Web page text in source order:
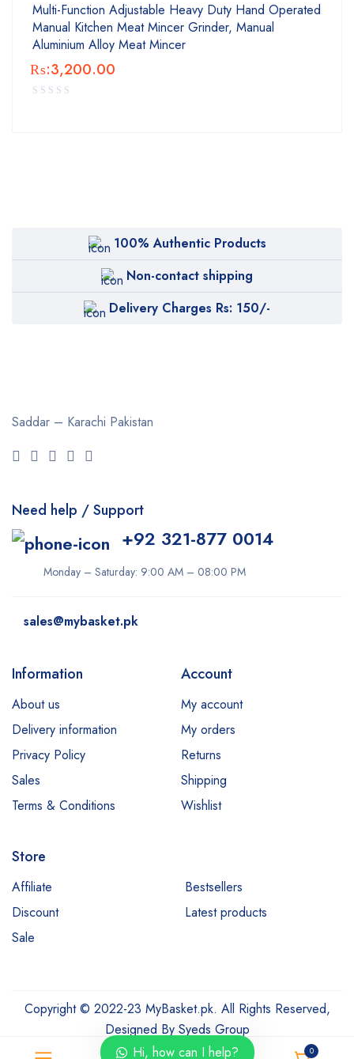
0
Multi-Function Adjustable Heavy Duty Hand Operated
Manual Kitchen Meat Mincer Grinder, Manual
Aluminium Alloy Meat Mincer
₨:3,200.00
100% Authentic Products
Non-contact shipping
Delivery Charges Rs: 150/-
Saddar – Karachi Pakistan
Need help / Support
+92 321-877 0014
Monday – Saturday: 9:00 AM – 08:00 PM
sales@mybasket.pk
Information
About us
Delivery information
Privacy Policy
Sales
Terms & Conditions
Account
My account
My orders
Returns
Shipping
Wishlist
Store
Affiliate
Bestsellers
Discount
Latest products
Sale
Copyright © 2022-23 MyBasket.pk. All Rights Reserved,
Designed By Syeds Group
Hi, how can I help?